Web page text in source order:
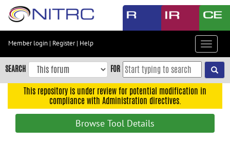
Skip
content
Skip
to
navigation
Member login | Register| Help
Toggle
SEARCH FOR
This repository is under review for potential modification in
compliance with Administration directives.
Browse Tool Details